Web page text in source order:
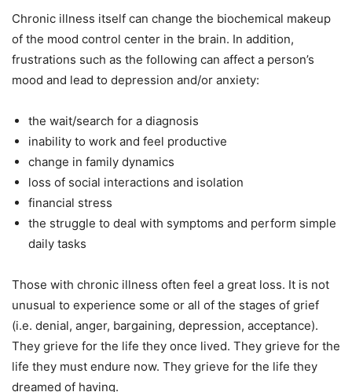
Chronic illness itself can change the biochemical makeup
of the mood control center in the brain. In addition,
frustrations such as the following can affect a person’s
mood and lead to depression and/or anxiety:
the wait/search for a diagnosis
inability to work and feel productive
change in family dynamics
loss of social interactions and isolation
financial stress
the struggle to deal with symptoms and perform simple
daily tasks
Those with chronic illness often feel a great loss. It is not
unusual to experience some or all of the stages of grief
(i.e. denial, anger, bargaining, depression, acceptance).
They grieve for the life they once lived. They grieve for the
life they must endure now. They grieve for the life they
dreamed of having.